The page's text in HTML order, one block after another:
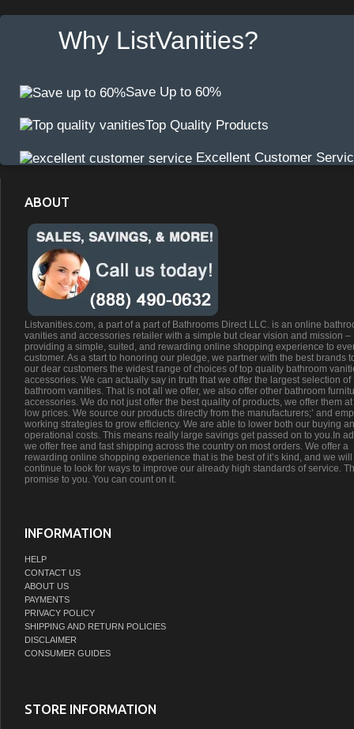
Why ListVanities?
Save Up to 60%
Top Quality Products
Excellent Customer
ABOUT
Listvanities.com, a part of a part of Bathrooms Direct LLC. is an online
vanities and accessories retailer with a simple but clear vision and mission –
providing a simple, suited, and rewarding online shopping experience to
customer. As a start to honoring our pledge, we partner with the best brands
our dear customers the widest range of choices of top quality bathroom
accessories. We can actually say in truth that we offer the largest selection of
bathroom vanities. That is not all we offer, we also offer other bathroom
accessories. We do not just offer the best quality of products, we offer them
low prices. We source our products directly from the manufacturers;’ and
working strategies to grow efficiency. We are able to lower both our buying
operational costs. This means really large savings get passed on to you.In
we offer free and fast shipping across the country on most orders. We offer a
rewarding online shopping experience that is the best of it’s kind, and we will
continue to look for ways to improve our already high standards of service.
promise to you. You can count on it.
INFORMATION
HELP
CONTACT US
ABOUT US
PAYMENTS
PRIVACY POLICY
SHIPPING AND RETURN POLICIES
DISCLAIMER
CONSUMER GUIDES
STORE INFORMATION